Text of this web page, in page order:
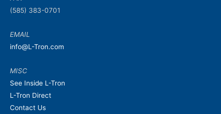
(585) 383-0701
EMAIL
info@L-Tron.com
MISC
See Inside L-Tron
L-Tron Direct
Contact Us